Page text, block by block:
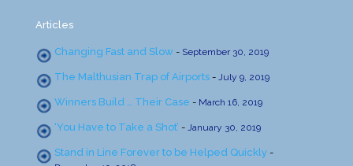
Articles
Changing Fast and Slow - September 30, 2019
The Malthusian Trap of Airports - July 9, 2019
Winners Build … Their Case - March 16, 2019
‘You Have to Take a Shot’ - January 30, 2019
Stand in Line Forever to be Helped Quickly -